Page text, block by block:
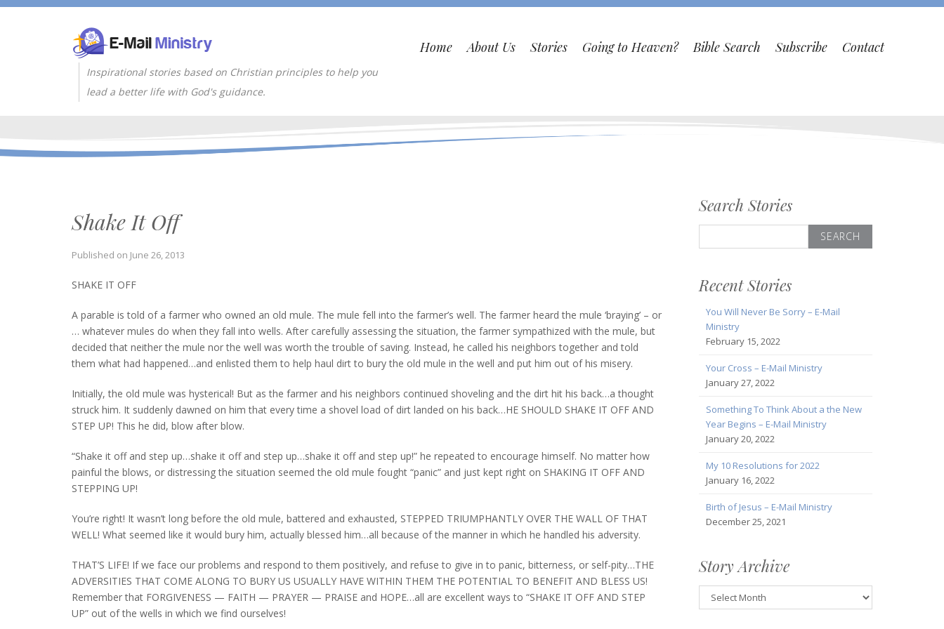
Inspirational stories based on Christian principles to help you
lead a better life with God's guidance.
Home About Us Stories Going to Heaven? Bible Search Subscribe Contact
Shake It Off
Published on June 26, 2013
SHAKE IT OFF
A parable is told of a farmer who owned an old mule. The mule fell into the farmer’s well. The farmer heard the mule ‘braying’ – or
… whatever mules do when they fall into wells. After carefully assessing the situation, the farmer sympathized with the mule, but
decided that neither the mule nor the well was worth the trouble of saving. Instead, he called his neighbors together and told
them what had happened…and enlisted them to help haul dirt to bury the old mule in the well and put him out of his misery.
Initially, the old mule was hysterical! But as the farmer and his neighbors continued shoveling and the dirt hit his back…a thought
struck him. It suddenly dawned on him that every time a shovel load of dirt landed on his back…HE SHOULD SHAKE IT OFF AND
STEP UP! This he did, blow after blow.
“Shake it off and step up…shake it off and step up…shake it off and step up!” he repeated to encourage himself. No matter how
painful the blows, or distressing the situation seemed the old mule fought “panic” and just kept right on SHAKING IT OFF AND
STEPPING UP!
You’re right! It wasn’t long before the old mule, battered and exhausted, STEPPED TRIUMPHANTLY OVER THE WALL OF THAT
WELL! What seemed like it would bury him, actually blessed him…all because of the manner in which he handled his adversity.
THAT’S LIFE! If we face our problems and respond to them positively, and refuse to give in to panic, bitterness, or self-pity…THE
ADVERSITIES THAT COME ALONG TO BURY US USUALLY HAVE WITHIN THEM THE POTENTIAL TO BENEFIT AND BLESS US!
Remember that FORGIVENESS — FAITH — PRAYER — PRAISE and HOPE…all are excellent ways to “SHAKE IT OFF AND STEP
UP” out of the wells in which we find ourselves!
Search Stories
for:
Recent Stories
You Will Never Be Sorry – E-Mail
Ministry
February 15, 2022
Your Cross – E-Mail Ministry
January 27, 2022
Something To Think About a the New
Year Begins – E-Mail Ministry
January 20, 2022
My 10 Resolutions for 2022
January 16, 2022
Birth of Jesus – E-Mail Ministry
December 25, 2021
Story Archive
Story
Archive